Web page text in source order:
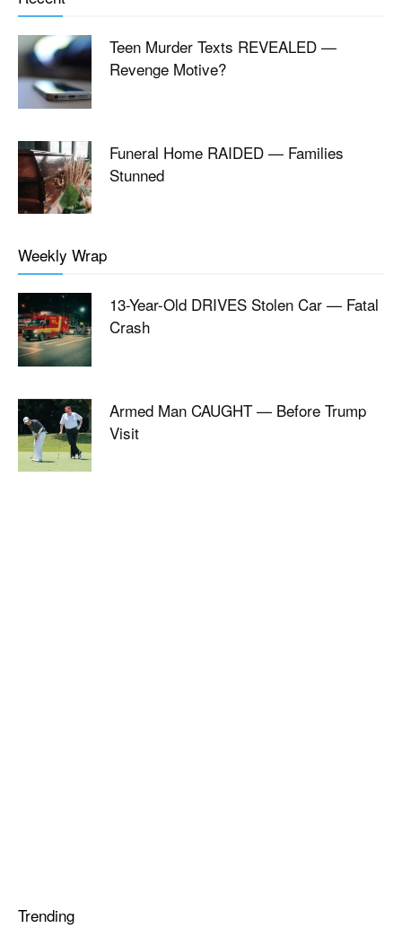
Teen Murder Texts REVEALED —
Revenge Motive?
Funeral Home RAIDED — Families
Stunned
Weekly Wrap
13-Year-Old DRIVES Stolen Car — Fatal
Crash
Armed Man CAUGHT — Before Trump
Visit
Trending